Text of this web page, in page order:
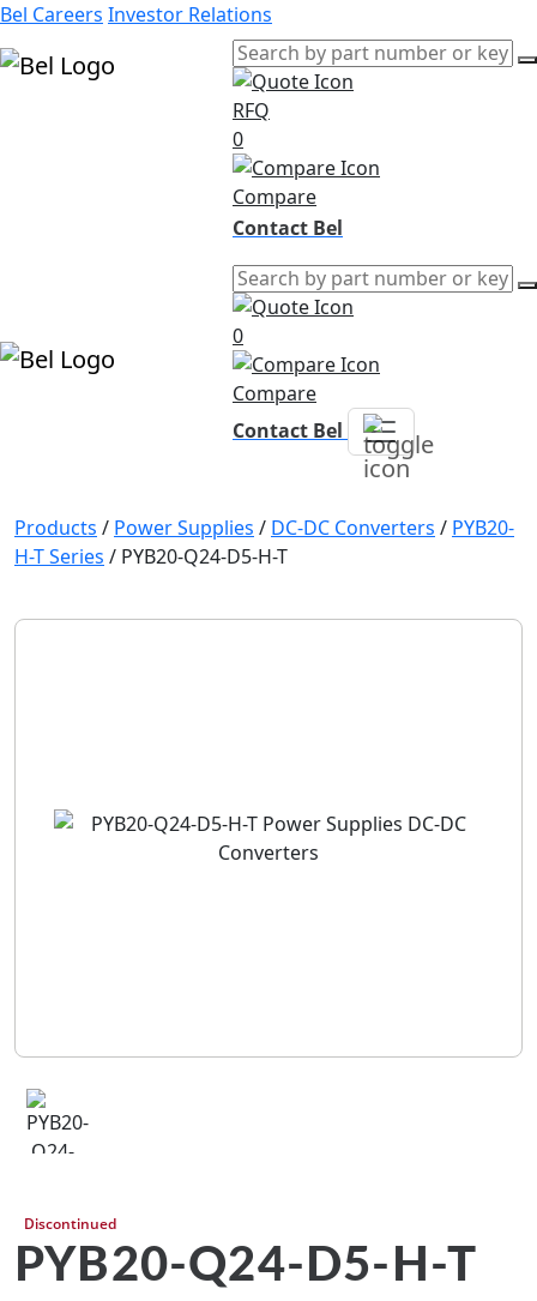
Bel Careers Investor Relations
RFQ
0
Compare
Contact Bel
0
Compare
Contact Bel
Products / Power Supplies / DC-DC Converters / PYB20-
H-T Series / PYB20-Q24-D5-H-T
Discontinued
PYB20-Q24-D5-H-T